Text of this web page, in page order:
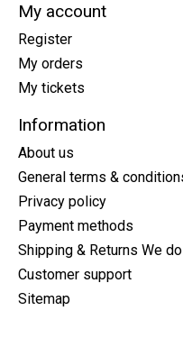
My account
Register
My orders
My tickets
Information
About us
General terms &
Privacy policy
Payment methods
Shipping & Returns We
Customer support
Sitemap